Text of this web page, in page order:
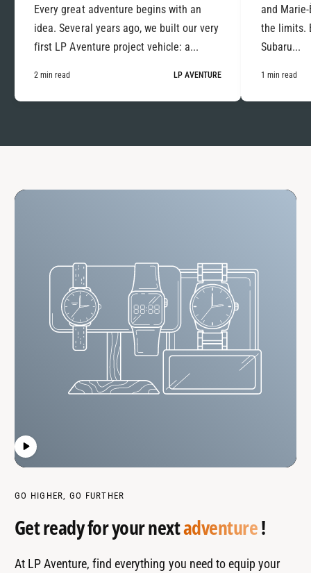
Every great adventure begins with an
idea. Several years ago, we built our very
first LP Aventure project vehicle: a...
2 min read LP AVENTURE
and
the limits.
Subaru...
1 min read
GO HIGHER, GO FURTHER
Get ready for your nextadventure!
At LP Aventure, find everything you need to equip your